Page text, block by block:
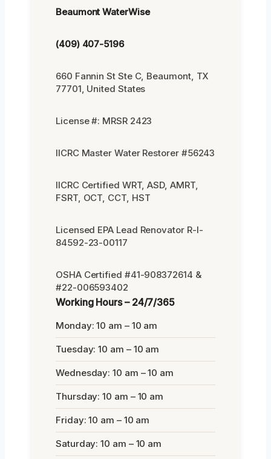
Beaumont WaterWise
(409) 407-5196
660 Fannin St Ste C, Beaumont, TX
77701, United States
License #: MRSR 2423
IICRC Master Water Restorer #56243
IICRC Certified WRT, ASD, AMRT,
FSRT, OCT, CCT, HST
Licensed EPA Lead Renovator R-I-
84592-23-00117
OSHA Certified #41-908372614 &
#22-006593402
Working Hours – 24/7/365
Monday: 10 am – 10 am
Tuesday: 10 am – 10 am
Wednesday: 10 am – 10 am
Thursday: 10 am – 10 am
Friday: 10 am – 10 am
Saturday: 10 am – 10 am